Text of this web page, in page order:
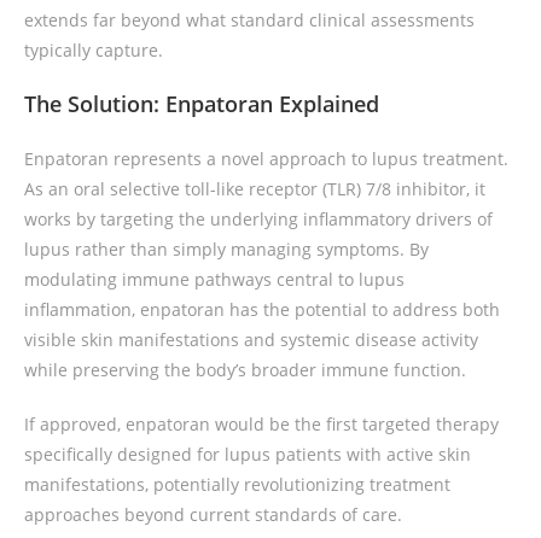
extends far beyond what standard clinical assessments
typically capture.
The Solution: Enpatoran Explained
Enpatoran represents a novel approach to lupus treatment.
As an oral selective toll-like receptor (TLR) 7/8 inhibitor, it
works by targeting the underlying inflammatory drivers of
lupus rather than simply managing symptoms. By
modulating immune pathways central to lupus
inflammation, enpatoran has the potential to address both
visible skin manifestations and systemic disease activity
while preserving the body’s broader immune function.
If approved, enpatoran would be the first targeted therapy
specifically designed for lupus patients with active skin
manifestations, potentially revolutionizing treatment
approaches beyond current standards of care.